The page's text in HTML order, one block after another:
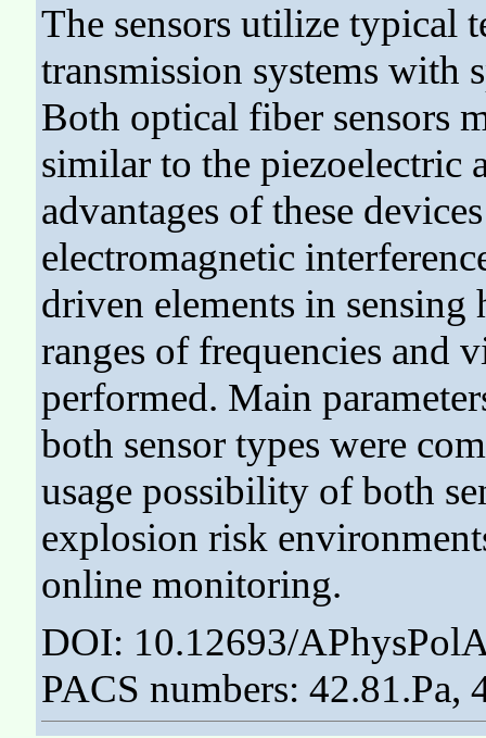
The sensors utilize typical
transmission systems with
Both optical fiber sensors
similar to the piezoelectric
advantages of these
electromagnetic
driven elements in
ranges of frequencies and
performed. Main
both sensor types were
usage possibility of both
explosion risk
online monitoring.
DOI: 10.12693/
PACS numbers: 42.81.Pa,